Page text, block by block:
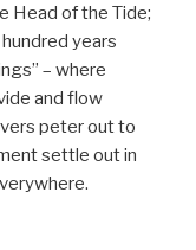
Head of the Tide;
years
– where
and flow
peter out to
settle out in